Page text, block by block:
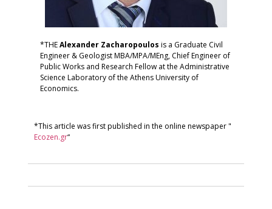
*THEAlexander Zacharopoulos is a Graduate Civil
Engineer & Geologist MBA/MPA/MEng, Chief Engineer of
Public Works and Research Fellow at the Administrative
Science Laboratory of the Athens University of
Economics.
*This article was first published in the online newspaper "
Ecozen.gr“